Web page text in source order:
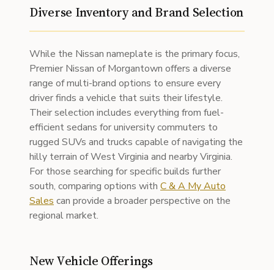
Diverse Inventory and Brand Selection
While the Nissan nameplate is the primary focus,
Premier Nissan of Morgantown offers a diverse
range of multi-brand options to ensure every
driver finds a vehicle that suits their lifestyle.
Their selection includes everything from fuel-
efficient sedans for university commuters to
rugged SUVs and trucks capable of navigating the
hilly terrain of West Virginia and nearby Virginia.
For those searching for specific builds further
south, comparing options with C & A My Auto
Sales can provide a broader perspective on the
regional market.
New Vehicle Offerings